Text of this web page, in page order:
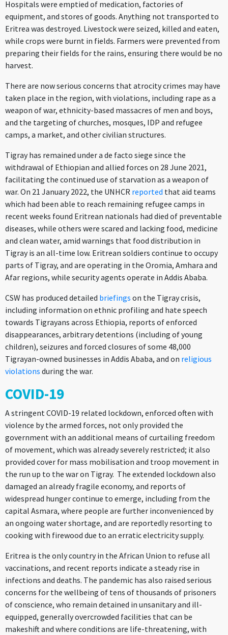
Hospitals were emptied of medication, factories of
equipment, and stores of goods. Anything not transported to
Eritrea was destroyed. Livestock were seized, killed and eaten,
while crops were burnt in fields. Farmers were prevented from
preparing their fields for the rains, ensuring there would be no
harvest.
There are now serious concerns that atrocity crimes may have
taken place in the region, with violations, including rape as a
weapon of war, ethnicity-based massacres of men and boys,
and the targeting of churches, mosques, IDP and refugee
camps, a market, and other civilian structures.
Tigray has remained under a de facto siege since the
withdrawal of Ethiopian and allied forces on 28 June 2021,
facilitating the continued use of starvation as a weapon of
war. On 21 January 2022, the UNHCR reported that aid teams
which had been able to reach remaining refugee camps in
recent weeks found Eritrean nationals had died of preventable
diseases, while others were scared and lacking food, medicine
and clean water, amid warnings that food distribution in
Tigray is an all-time low. Eritrean soldiers continue to occupy
parts of Tigray, and are operating in the Oromia, Amhara and
Afar regions, while security agents operate in Addis Ababa.
CSW has produced detailed briefings on the Tigray crisis,
including information on ethnic profiling and hate speech
towards Tigrayans across Ethiopia, reports of enforced
disappearances, arbitrary detentions (including of young
children), seizures and forced closures of some 48,000
Tigrayan-owned businesses in Addis Ababa, and on religious
violations during the war.
COVID-19
A stringent COVID-19 related lockdown, enforced often with
violence by the armed forces, not only provided the
government with an additional means of curtailing freedom
of movement, which was already severely restricted; it also
provided cover for mass mobilisation and troop movement in
the run up to the war on Tigray. The extended lockdown also
damaged an already fragile economy, and reports of
widespread hunger continue to emerge, including from the
capital Asmara, where people are further inconvenienced by
an ongoing water shortage, and are reportedly resorting to
cooking with firewood due to an erratic electricity supply.
Eritrea is the only country in the African Union to refuse all
vaccinations, and recent reports indicate a steady rise in
infections and deaths. The pandemic has also raised serious
concerns for the wellbeing of tens of thousands of prisoners
of conscience, who remain detained in unsanitary and ill-
equipped, generally overcrowded facilities that can be
makeshift and where conditions are life-threatening, with